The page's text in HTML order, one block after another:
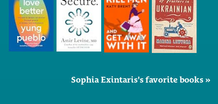
Sophia Exintaris's favorite books »